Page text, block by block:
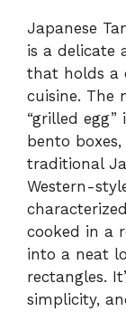
Japanese
is a delicate
that holds a
cuisine. The
“grilled
bento
traditional
Western-
cooked in a
into a neat
rectangles.
simplicity,